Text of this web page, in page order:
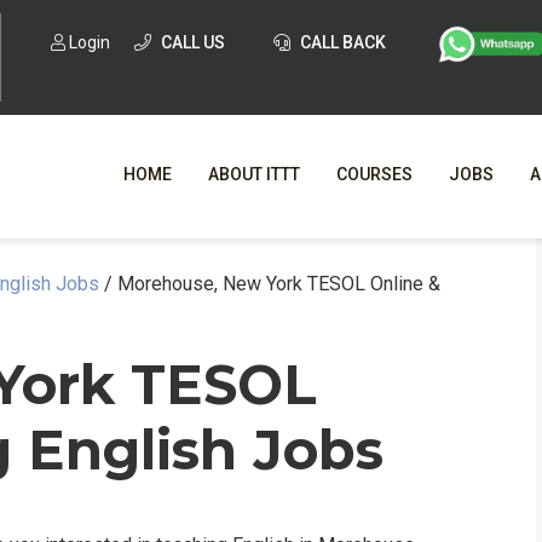
Login CALL US CALL BACK
HOME ABOUT ITTT
WHY
COURSES JOBS
Jobs / Morehouse, New York TESOL Online &
TESOL
English Jobs